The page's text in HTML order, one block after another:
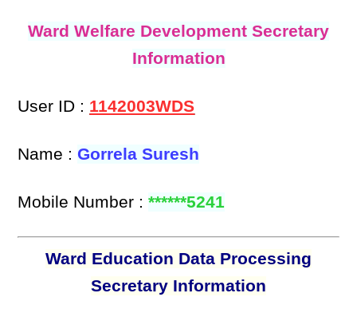
Ward Welfare Development Secretary
Information
User ID : 1142003WDS
Name : Gorrela Suresh
Mobile Number :******5241
Ward Education Data Processing
Secretary Information